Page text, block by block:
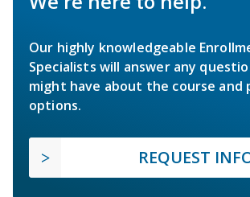
Our highly knowledgeable
Specialists will answer any
might have about the course and
options.
REQUEST